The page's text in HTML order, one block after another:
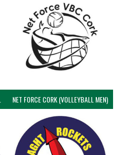
NET FORCE CORK (VOLLEYBALL MEN)